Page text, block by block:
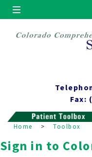
Fax:
Home > Toolbox
Sign in to